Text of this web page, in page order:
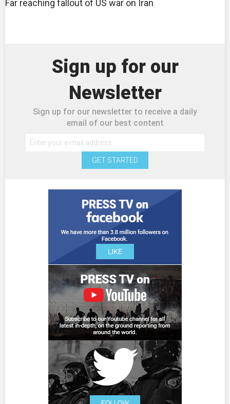
Far reaching fallout of US war on Iran
Sign up for our
Newsletter
Sign up for our newsletter to receive a daily
email of our best content
GET STARTED